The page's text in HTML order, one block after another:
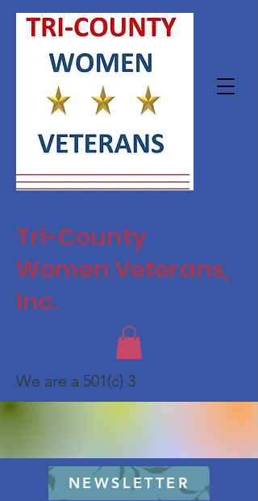
Tri-County
Women Veterans,
Inc.
NEWSLETTER
We are a 501(c) 3